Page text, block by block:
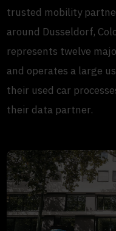
trusted mobility
around Dusseldorf,
represents twelve
and operates a large
their used car
their data partner.